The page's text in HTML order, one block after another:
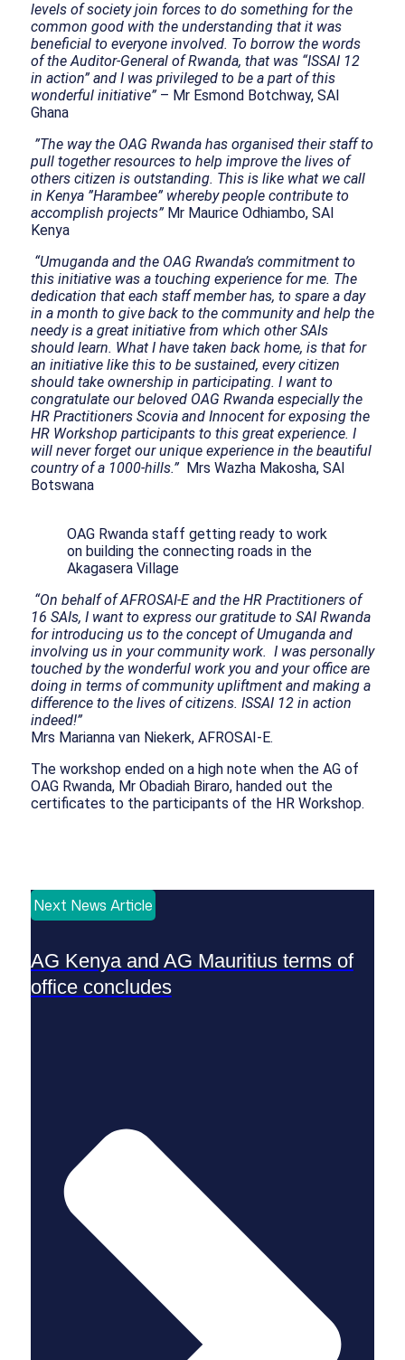
levels of society join forces to do something for the
common good with the understanding that it was
beneficial to everyone involved. To borrow the words
of the Auditor-General of Rwanda, that was “ISSAI 12
in action” and I was privileged to be a part of this
wonderful initiative”– Mr Esmond Botchway, SAI
Ghana
”The way the OAG Rwanda has organised their staff to
pull together resources to help improve the lives of
others citizen is outstanding. This is like what we call
in Kenya ”Harambee” whereby people contribute to
accomplish projects” Mr Maurice Odhiambo, SAI
Kenya
“Umuganda and the OAG Rwanda’s commitment to
this initiative was a touching experience for me. The
dedication that each staff member has, to spare a day
in a month to give back to the community and help the
needy is a great initiative from which other SAIs
should learn. What I have taken back home, is that for
an initiative like this to be sustained, every citizen
should take ownership in participating. I want to
congratulate our beloved OAG Rwanda especially the
HR Practitioners Scovia and Innocent for exposing the
HR Workshop participants to this great experience. I
will never forget our unique experience in the beautiful
country of a 1000-hills.”Mrs Wazha Makosha, SAI
Botswana
OAG Rwanda staff getting ready to work
on building the connecting roads in the
Akagasera Village
“On behalf of AFROSAI-E and the HR Practitioners of
16 SAIs, I want to express our gratitude to SAI Rwanda
for introducing us to the concept of Umuganda and
involving us in your community work. I was personally
touched by the wonderful work you and your office are
doing in terms of community upliftment and making a
difference to the lives of citizens. ISSAI 12 in action
indeed!”
Mrs Marianna van Niekerk, AFROSAI-E.
The workshop ended on a high note when the AG of
OAG Rwanda, Mr Obadiah Biraro, handed out the
certificates to the participants of the HR Workshop.
Next News Article
AG Kenya and AG Mauritius terms of
office concludes